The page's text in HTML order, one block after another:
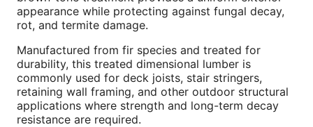
appearance while protecting against fungal decay,
rot, and termite damage.
Manufactured from fir species and treated for
durability, this treated dimensional lumber is
commonly used for deck joists, stair stringers,
retaining wall framing, and other outdoor structural
applications where strength and long-term decay
resistance are required.